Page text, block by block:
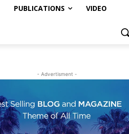
PUBLICATIONS VIDEO
- Advertisment -